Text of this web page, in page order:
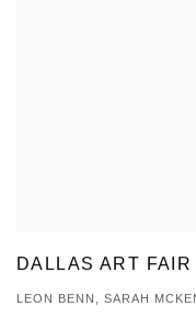
DALLAS ART FAIR
LEON BENN, SARAH